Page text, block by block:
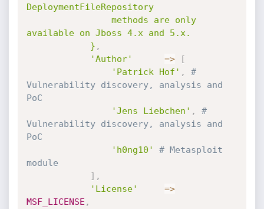
DeploymentFileRepository
available on Jboss 4.x and 5.x.
			}
,
'Author'
=>
[
'Patrick Hof' ,
#
Vulnerability discovery, analysis and
PoC
'Jens Liebchen' ,
#
Vulnerability discovery, analysis and
PoC
'h0ng10'
# Metasploit
module
] ,
'License'
=>
MSF_LICENSE ,